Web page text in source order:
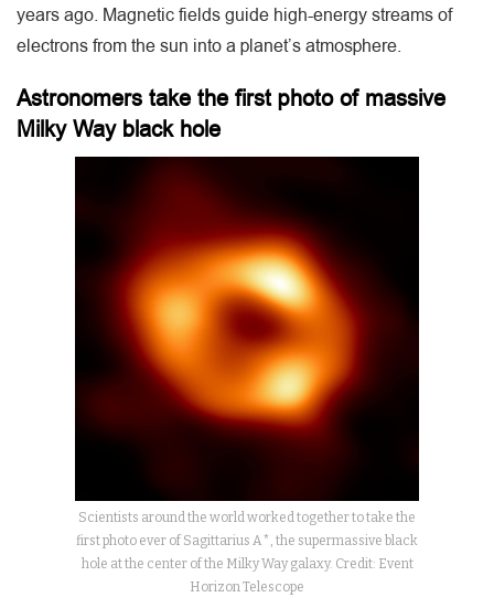
years ago. Magnetic fields guide high-energy streams of
electrons from the sun into a planet’s atmosphere.
Astronomers take the first photo of massive
Milky Way black hole
Scientists around the world worked together to take the
first photo ever of Sagittarius A*, the supermassive black
hole at the center of the Milky Way galaxy. Credit: Event
Horizon Telescope